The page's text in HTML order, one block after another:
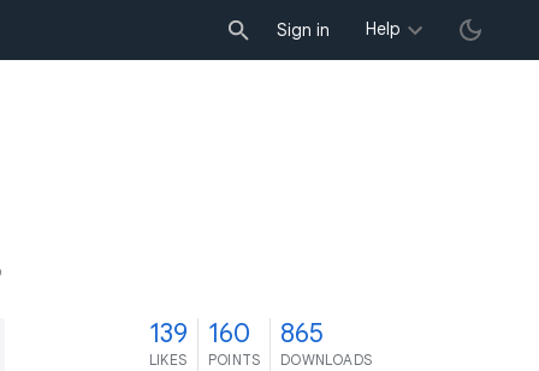
Sign in Help
139
LIKES
160
POINTS
865
DOWNLOADS